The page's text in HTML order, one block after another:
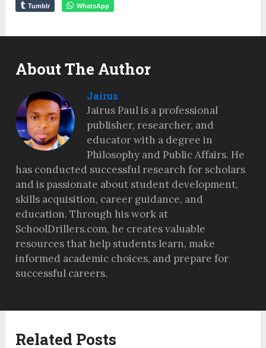
Tumblr WhatsApp
About The Author
Jairus
Jairus Paul is a professional
publisher, researcher, and
educator with a degree in
Philosophy and Public Affairs. He
has conducted successful research for scholars
and is passionate about student development,
skills acquisition, career guidance, and
education. Through his work at
SchoolDrillers.com, he creates valuable
resources that help students learn, make
informed academic choices, and prepare for
successful careers.
Related Posts